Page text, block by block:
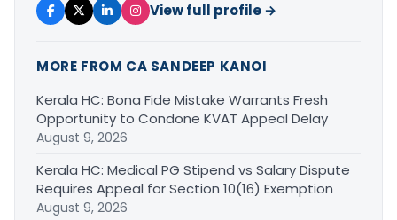
View full profile →
MORE FROM CA SANDEEP KANOI
Kerala HC: Bona Fide Mistake Warrants Fresh
Opportunity to Condone KVAT Appeal Delay
August 9, 2026
Kerala HC: Medical PG Stipend vs Salary Dispute
Requires Appeal for Section 10(16) Exemption
August 9, 2026